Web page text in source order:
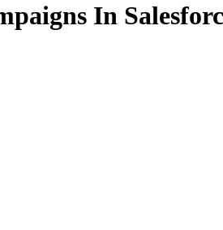
In